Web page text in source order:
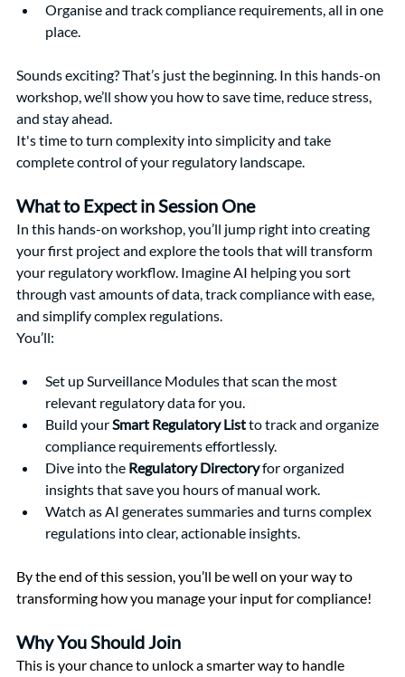
Organise and track compliance requirements, all in one
place.
Sounds exciting? That’s just the beginning. In this hands-on
workshop, we’ll show you how to save time, reduce stress,
and stay ahead.
It's time to turn complexity into simplicity and take
complete control of your regulatory landscape.
What to Expect in Session One
In this hands-on workshop, you’ll jump right into creating
your first project and explore the tools that will transform
your regulatory workflow. Imagine AI helping you sort
through vast amounts of data, track compliance with ease,
and simplify complex regulations.
You’ll:
Set up Surveillance Modules that scan the most
relevant regulatory data for you.
Build your Smart Regulatory List to track and organize
compliance requirements effortlessly.
Dive into the Regulatory Directory for organized
insights that save you hours of manual work.
Watch as AI generates summaries and turns complex
regulations into clear, actionable insights.
By the end of this session, you’ll be well on your way to
transforming how you manage your input for compliance!
Why You Should Join
This is your chance to unlock a smarter way to handle